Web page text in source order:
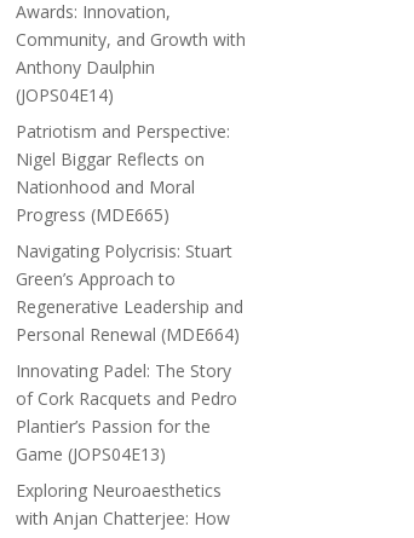
Awards: Innovation,
Community, and Growth with
Anthony Daulphin
(JOPS04E14)
Patriotism and Perspective:
Nigel Biggar Reflects on
Nationhood and Moral
Progress (MDE665)
Navigating Polycrisis: Stuart
Green’s Approach to
Regenerative Leadership and
Personal Renewal (MDE664)
Innovating Padel: The Story
of Cork Racquets and Pedro
Plantier’s Passion for the
Game (JOPS04E13)
Exploring Neuroaesthetics
with Anjan Chatterjee: How